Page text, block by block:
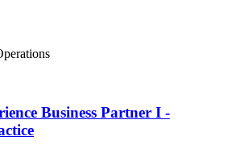
Business Partner I -